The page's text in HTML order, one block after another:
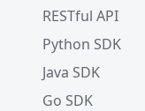
RESTful API
Python SDK
Java SDK
Go SDK